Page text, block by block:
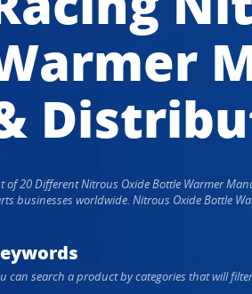
of 20 Different Nitrous Oxide Bottle Warmer
businesses worldwide. Nitrous Oxide Bottle
can search a product by categories that will